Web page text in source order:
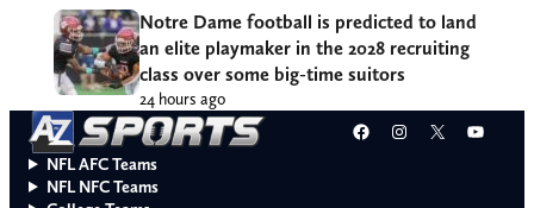
Notre Dame football is predicted to land
an elite playmaker in the 2028 recruiting
class over some big-time suitors
24 hours ago
Facebook
Instagram
X
NFL AFC Teams
NFL NFC Teams